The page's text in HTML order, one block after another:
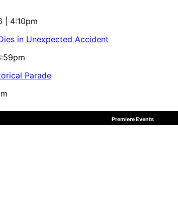
| 4:10pm
in Unexpected Accident
Parade
Premiere Events